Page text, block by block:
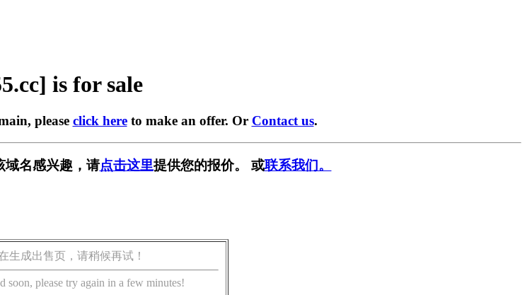
is for sale
please click hereto make an offer. Or Contact us.
域名感兴趣，请点击这里提供您的报价。 或联系我们。
生成出售页，请稍候再试！
soon, please try again in a few minutes!